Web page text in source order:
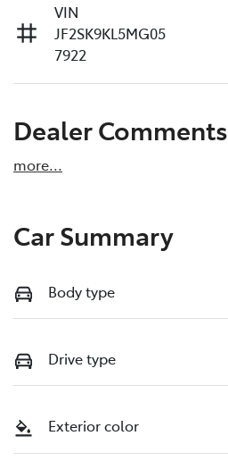
VIN
JF2SK9KL5MG05
7922
Dealer Comments
more...
Car Summary
Body type
Drive type
Exterior color